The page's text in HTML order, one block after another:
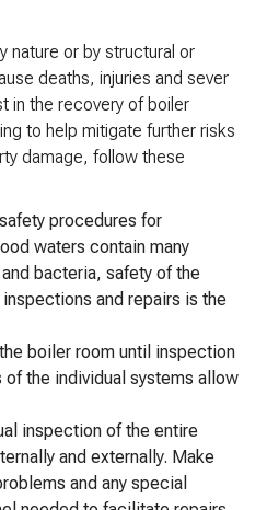
nature or by structural or
deaths, injuries and sever
in the recovery of boiler
to help mitigate further risks
damage, follow these
procedures for
waters contain many
bacteria, safety of the
and repairs is the
boiler room until inspection
of the individual systems allow
inspection of the entire
and externally. Make
and any special